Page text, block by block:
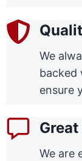
We
backed
ensure
We are